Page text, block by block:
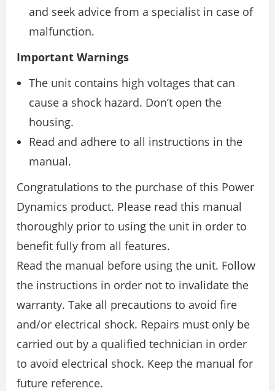
and seek advice from a specialist in case of
malfunction.
Important Warnings
The unit contains high voltages that can
cause a shock hazard. Don’t open the
housing.
Read and adhere to all instructions in the
manual.
Congratulations to the purchase of this Power
Dynamics product. Please read this manual
thoroughly prior to using the unit in order to
benefit fully from all features.
Read the manual before using the unit. Follow
the instructions in order not to invalidate the
warranty. Take all precautions to avoid fire
and/or electrical shock. Repairs must only be
carried out by a qualified technician in order
to avoid electrical shock. Keep the manual for
future reference.